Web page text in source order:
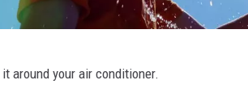
around your air conditioner.